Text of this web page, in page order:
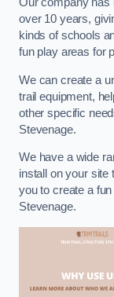
Our company has
over 10 years,
kinds of schools
fun play areas for
We can create a
trail equipment,
other specific
Stevenage.
We have a wide
install on your site
you to create a
Stevenage.